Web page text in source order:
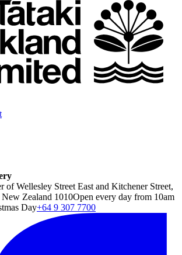
of Wellesley Street East and Kitchener Street,
Zealand 1010Open every day from 10am
Day+64 9 307 7700